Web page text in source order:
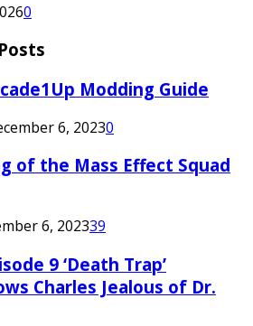
0
Modding Guide
6, 20230
of the Mass Effect Squad
6, 202339
9 ‘Death Trap’
Charles Jealous of Dr.